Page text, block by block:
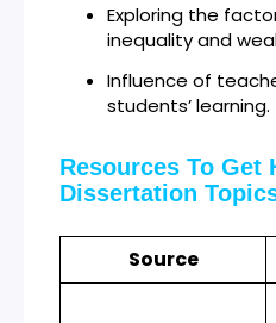
Exploring the
inequality and
Influence of
students’ learning.
Resources To Get
Dissertation
Source